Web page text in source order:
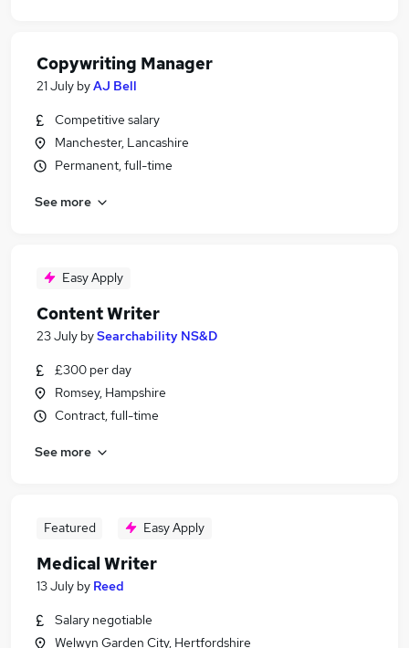
Copywriting Manager
21 July byAJ Bell
Competitive salary
Manchester, Lancashire
Permanent, full-time
See more
Easy Apply
Content Writer
23 July bySearchability NS&D
£300 per day
Romsey, Hampshire
Contract, full-time
See more
Featured Easy Apply
Medical Writer
13 July by Reed
Salary negotiable
Welwyn Garden City, Hertfordshire